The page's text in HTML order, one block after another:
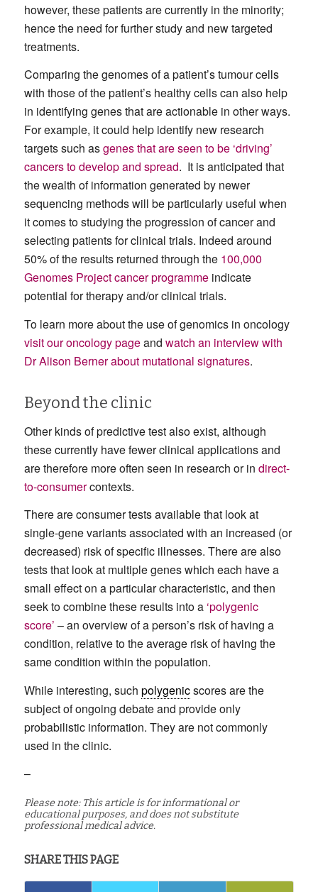
however, these patients are currently in the minority;
hence the need for further study and new targeted
treatments.
Comparing the genomes of a patient’s tumour cells
with those of the patient’s healthy cells can also help
in identifying genes that are actionable in other ways.
For example, it could help identify new research
targets such asgenes that are seen to be ‘driving’
cancers to develop and spread. It is anticipated that
the wealth of information generated by newer
sequencing methods will be particularly useful when
it comes to studying the progression of cancer and
selecting patients for clinical trials. Indeed around
50% of the results returned through the 100,000
Genomes Project cancer programmeindicate
potential for therapy and/or clinical trials.
To learn more about the use of genomics in oncology
visit our oncology pageand watch an interview with
Dr Alison Berner about mutational signatures.
Beyond the clinic
Other kinds of predictive test also exist, although
these currently have fewer clinical applications and
are therefore more often seen in research or in direct-
to-consumercontexts.
There are consumer tests available that look at
single-gene variants associated with an increased (or
decreased) risk of specific illnesses. There are also
tests that look at multiple genes which each have a
small effect on a particular characteristic, and then
seek to combine these results into a ‘polygenic
score’ – an overview of a person’s risk of having a
condition, relative to the average risk of having the
same condition within the population.
While interesting, such polygenicscores are the
subject of ongoing debate and provide only
probabilistic information. They are not commonly
used in the clinic.
–
Please note: This article is for informational or
educational purposes, and does not substitute
professional medical advice.
SHARE THIS PAGE